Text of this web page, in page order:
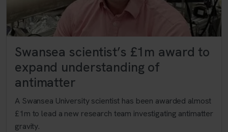
Swansea scientist’s £1m award to
expand understanding of
antimatter
A Swansea University scientist has been awarded almost
£1m to lead a new research team investigating antimatter
gravity.